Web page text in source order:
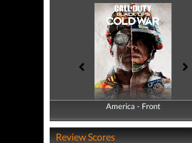
America - Front
America - Back
Review Scores